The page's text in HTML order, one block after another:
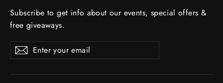
Subscribe to get info about our events, special offers &
free giveaways.
Enter
your
SubscribeSubscribe